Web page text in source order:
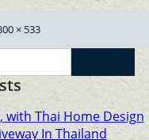
× 533
Go
with Thai Home Design
In Thailand